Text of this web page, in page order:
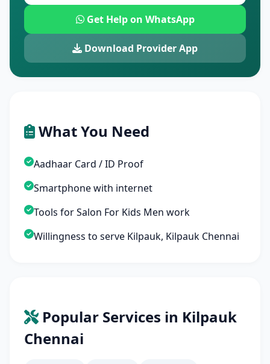
Get Help on WhatsApp
Download Provider App
What You Need
Aadhaar Card / ID Proof
Smartphone with internet
Tools for Salon For Kids Men work
Willingness to serve Kilpauk, Kilpauk Chennai
Popular Services in Kilpauk
Chennai